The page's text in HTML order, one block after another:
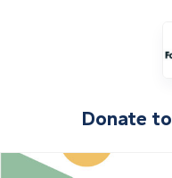
Donate to